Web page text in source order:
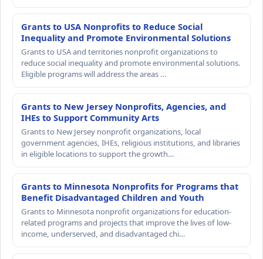
Grants to USA Nonprofits to Reduce Social
Inequality and Promote Environmental Solutions
Grants to USA and territories nonprofit organizations to
reduce social inequality and promote environmental solutions.
Eligible programs will address the areas …
Grants to New Jersey Nonprofits, Agencies, and
IHEs to Support Community Arts
Grants to New Jersey nonprofit organizations, local
government agencies, IHEs, religious institutions, and libraries
in eligible locations to support the growth…
Grants to Minnesota Nonprofits for Programs that
Benefit Disadvantaged Children and Youth
Grants to Minnesota nonprofit organizations for education-
related programs and projects that improve the lives of low-
income, underserved, and disadvantaged chi…